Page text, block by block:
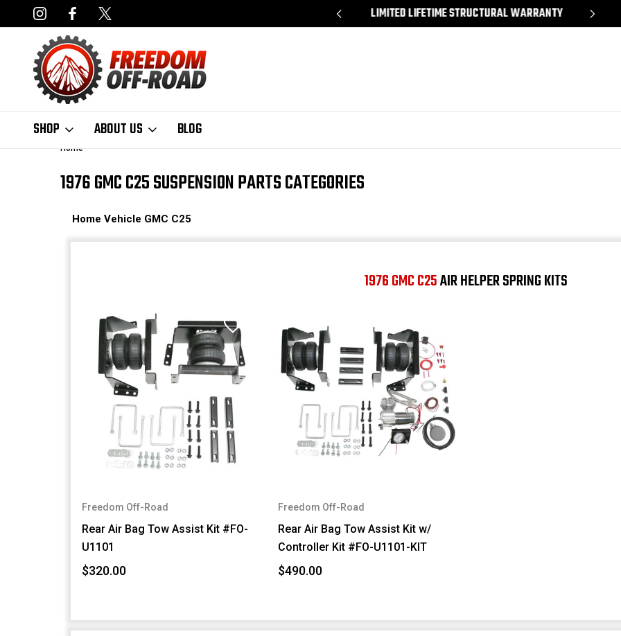
AVAILABLE LIMITED LIFETIME STRUCTURAL WARRANTY
SHOP ABOUT US BLOG
Home
1976 GMC C25 SUSPENSION PARTS CATEGORIES
Home Vehicle GMC C25
1976 GMC C25AIR HELPER SPRING KITS
Freedom Off-Road
Rear Air Bag Tow Assist Kit #FO-
U1101
$320.00
Freedom Off-Road
Rear Air Bag Tow Assist Kit w/
Controller Kit #FO-U1101-KIT
$490.00